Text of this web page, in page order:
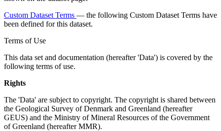
Custom Dataset Terms — the following Custom Dataset Terms have
been defined for this dataset.
Terms of Use
This data set and documentation (hereafter 'Data') is covered by the
following terms of use.
Rights
The 'Data' are subject to copyright. The copyright is shared between
the Geological Survey of Denmark and Greenland (hereafter
GEUS) and the Ministry of Mineral Resources of the Government
of Greenland (hereafter MMR).